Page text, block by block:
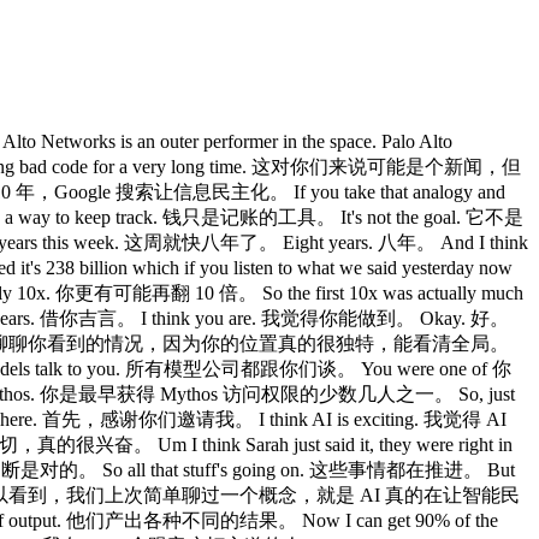
Networks is an outer performer in the space. Palo Alto
bad code for a very long time. 这对你们来说可能是个新闻，但
年，Google 搜索让信息民主化。 If you take that analogy and
to keep track. 钱只是记账的工具。 It's not the goal. 它不是
this week. 这周就快八年了。 Eight years. 八年。 And I think
it's 238 billion which if you listen to what we said yesterday now
你更有可能再翻 10 倍。 So the first 10x was actually much
借你吉言。 I think you are. 我觉得你能做到。 Okay. 好。
聊聊你看到的情况，因为你的位置真的很独特，能看清全局。
talk to you. 所有模型公司都跟你们谈。 You were one of 你
你是最早获得 Mythos 访问权限的少数几人之一。 So, just
首先，感谢你们邀请我。 I think AI is exciting. 我觉得 AI
，真的很兴奋。 Um I think Sarah just said it, they were right in
是对的。 So all that stuff's going on. 这些事情都在推进。 But
以看到，我们上次简单聊过一个概念，就是 AI 真的在让智能民
output. 他们产出各种不同的结果。 Now I can get 90% of the